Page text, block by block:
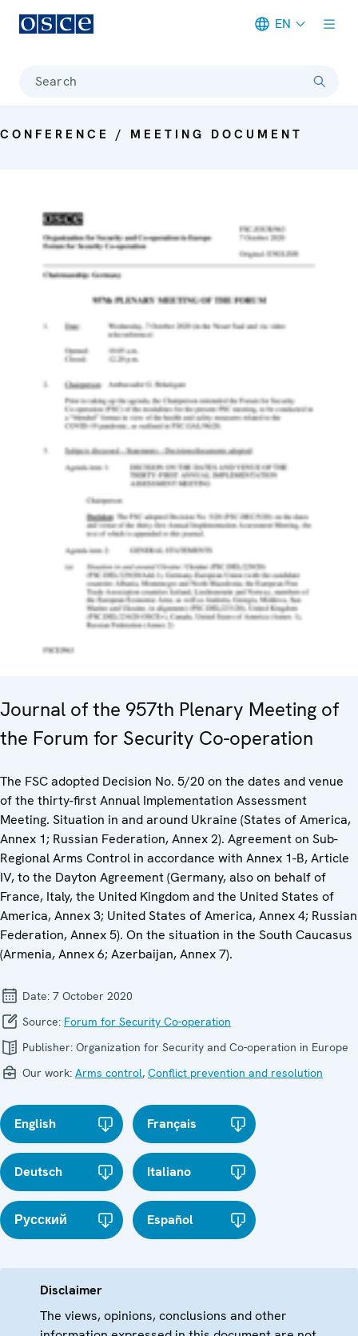
EN
Search
CONFERENCE / MEETING DOCUMENT
Journal of the 957th Plenary Meeting of
the Forum for Security Co-operation
The FSC adopted Decision No. 5/20 on the dates and venue
of the thirty-first Annual Implementation Assessment
Meeting. Situation in and around Ukraine (States of America,
Annex 1; Russian Federation, Annex 2). Agreement on Sub-
Regional Arms Control in accordance with Annex 1-B, Article
IV, to the Dayton Agreement (Germany, also on behalf of
France, Italy, the United Kingdom and the United States of
America, Annex 3; United States of America, Annex 4; Russian
Federation, Annex 5). On the situation in the South Caucasus
(Armenia, Annex 6; Azerbaijan, Annex 7).
Date: 7 October 2020
Source: Forum for Security Co-operation
Publisher: Organization for Security and Co-operation in Europe
Our work: Arms control, Conflict prevention and resolution
English Français
Deutsch Italiano
Русский Español
Disclaimer
The views, opinions, conclusions and other